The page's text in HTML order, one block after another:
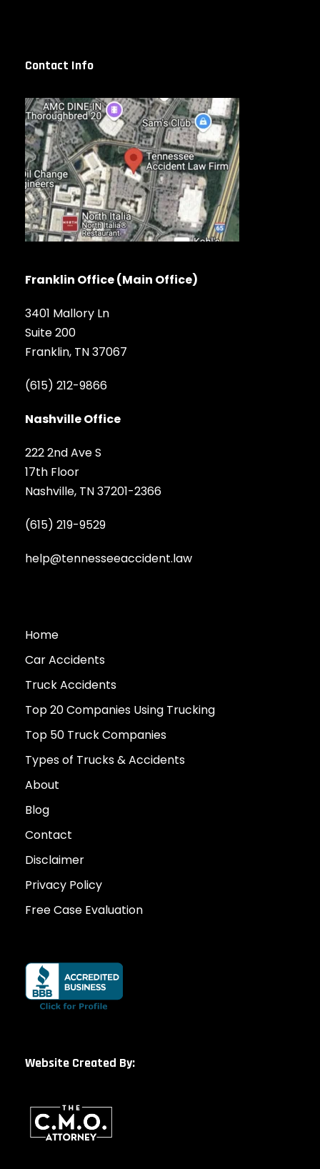
Contact Info
Franklin Office (Main Office)
3401 Mallory Ln
Suite 200
Franklin, TN 37067
(615) 212-9866
Nashville Office
222 2nd Ave S
17th Floor
Nashville, TN 37201-2366
(615) 219-9529
help@tennesseeaccident.law
Home
Car Accidents
Truck Accidents
Top 20 Companies Using Trucking
Top 50 Truck Companies
Types of Trucks & Accidents
About
Blog
Contact
Disclaimer
Privacy Policy
Free Case Evaluation
Website Created By: